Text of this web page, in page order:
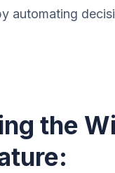
automating
the